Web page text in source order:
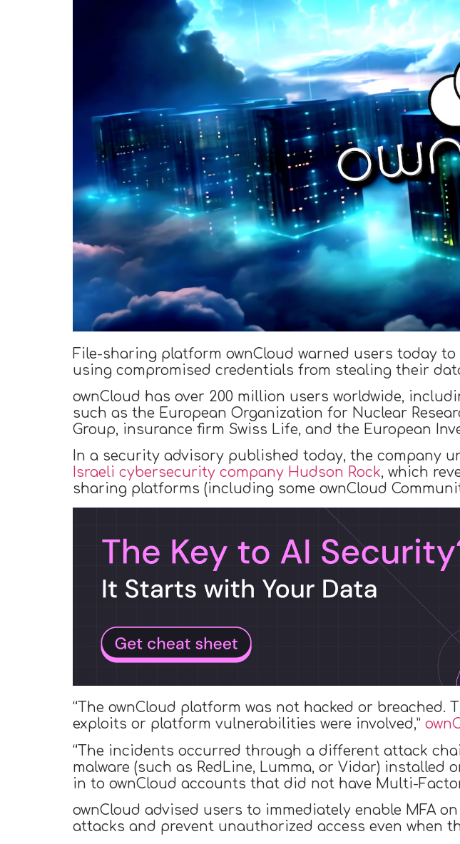
File-sharing platform ownCloud warned users today
using compromised credentials from stealing their
ownCloud has over 200 million users worldwide,
such as the European Organization for Nuclear
Group, insurance firm Swiss Life, and the European
In a security advisory published today, the company
Israeli cybersecurity company Hudson Rock, which
sharing platforms (including some ownCloud
“The ownCloud platform was not hacked or
exploits or platform vulnerabilities were involved,”
“The incidents occurred through a different attack
malware (such as RedLine, Lumma, or Vidar) installed
in to ownCloud accounts that did not have Multi-
ownCloud advised users to immediately enable MFA
attacks and prevent unauthorized access even when